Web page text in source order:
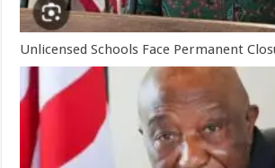
Unlicensed Schools Face Permanent